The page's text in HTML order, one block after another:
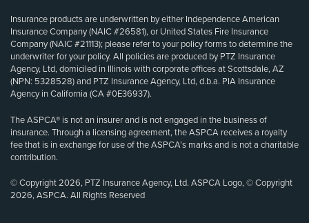
Insurance products are underwritten by either Independence American
Insurance Company (NAIC #26581), or United States Fire Insurance
Company (NAIC #21113); please refer to your policy forms to determine the
underwriter for your policy. All policies are produced by PTZ Insurance
Agency, Ltd, domiciled in Illinois with corporate offices at Scottsdale, AZ
(NPN: 5328528) and PTZ Insurance Agency, Ltd, d.b.a. PIA Insurance
Agency in California (CA #0E36937).
The ASPCA® is not an insurer and is not engaged in the business of
insurance. Through a licensing agreement, the ASPCA receives a royalty
fee that is in exchange for use of the ASPCA’s marks and is not a charitable
contribution.
© Copyright 2026, PTZ Insurance Agency, Ltd. ASPCA Logo, © Copyright
2026, ASPCA. All Rights Reserved